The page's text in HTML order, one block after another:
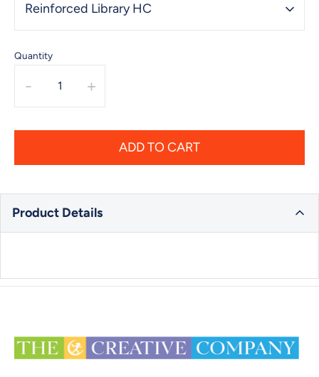
Reinforced Library HC
Quantity
- +
ADD TO CART
Product Details